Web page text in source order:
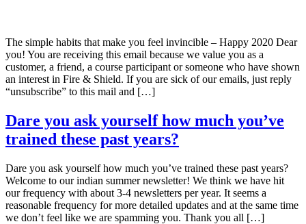
The simple habits that make you feel invincible – Happy 2020 Dear
you! You are receiving this email because we value you as a
customer, a friend, a course participant or someone who have shown
an interest in Fire & Shield. If you are sick of our emails, just reply
“unsubscribe” to this mail and […]
Dare you ask yourself how much you’ve
trained these past years?
Dare you ask yourself how much you’ve trained these past years?
Welcome to our indian summer newsletter! We think we have hit
our frequency with about 3-4 newsletters per year. It seems a
reasonable frequency for more detailed updates and at the same time
we don’t feel like we are spamming you. Thank you all […]